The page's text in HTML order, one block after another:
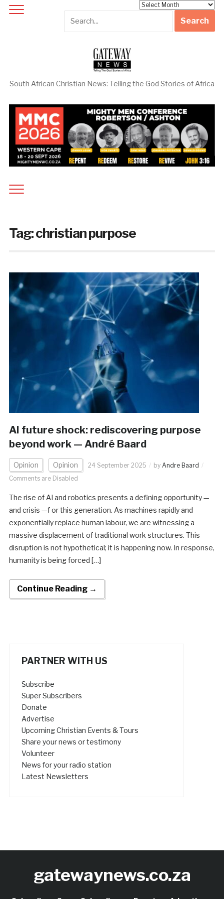
South African Christian News: Telling the God Stories of Africa
Tag:christian purpose
AI future shock: rediscovering purpose
beyond work — André Baard
Opinion Opinion 24 September 2025 by Andre Baard
Comments are Disabled
The rise of AI and robotics presents a defining opportunity —
and crisis —f or this generation. As machines rapidly and
exponentially replace human labour, we are witnessing a
massive displacement of traditional work structures. This
disruption is not hypothetical; it is happening now. In response,
humanity is being forced […]
Continue Reading →
PARTNER WITH US
Subscribe
Super Subscribers
Donate
Advertise
Upcoming Christian Events & Tours
Share your news or testimony
Volunteer
News for your radio station
Latest Newsletters
gatewaynews.co.za